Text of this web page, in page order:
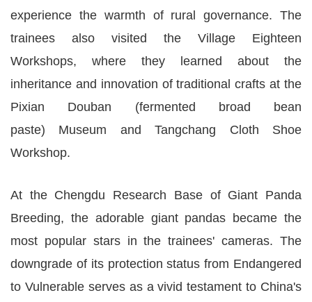
experience the warmth of rural governance. The
trainees also visited the Village Eighteen
Workshops, where they learned about the
inheritance and innovation of traditional crafts at the
Pixian Douban (fermented broad bean
paste) Museum and Tangchang Cloth Shoe
Workshop.
At the Chengdu Research Base of Giant Panda
Breeding, the adorable giant pandas became the
most popular stars in the trainees' cameras. The
downgrade of its protection status from Endangered
to Vulnerable serves as a vivid testament to China's